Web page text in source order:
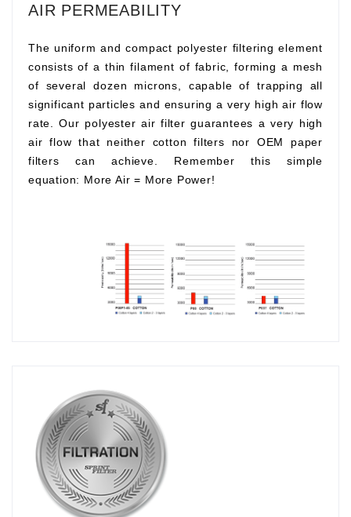
AIR PERMEABILITY
The uniform and compact polyester filtering element
consists of a thin filament of fabric, forming a mesh
of several dozen microns, capable of trapping all
significant particles and ensuring a very high air flow
rate. Our polyester air filter guarantees a very high
air flow that neither cotton filters nor OEM paper
filters can achieve. Remember this simple
equation: More Air = More Power!